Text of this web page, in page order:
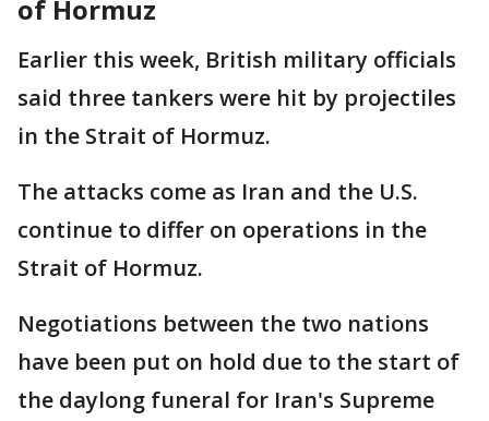
of Hormuz
Earlier this week, British military officials
said three tankers were hit by projectiles
in the Strait of Hormuz.
The attacks come as Iran and the U.S.
continue to differ on operations in the
Strait of Hormuz.
Negotiations between the two nations
have been put on hold due to the start of
the daylong funeral for Iran's Supreme